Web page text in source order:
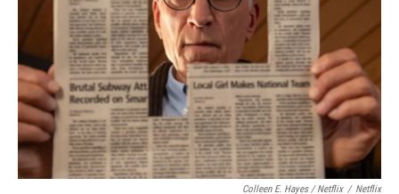
Colleen E. Hayes / Netflix / Netflix